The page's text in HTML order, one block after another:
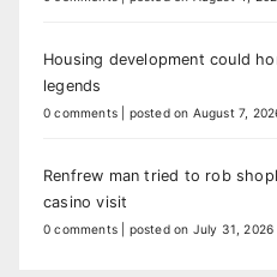
Housing development could
legends
0 comments posted on August 7,
Renfrew man tried to rob
casino visit
0 comments posted on July 31, 2026